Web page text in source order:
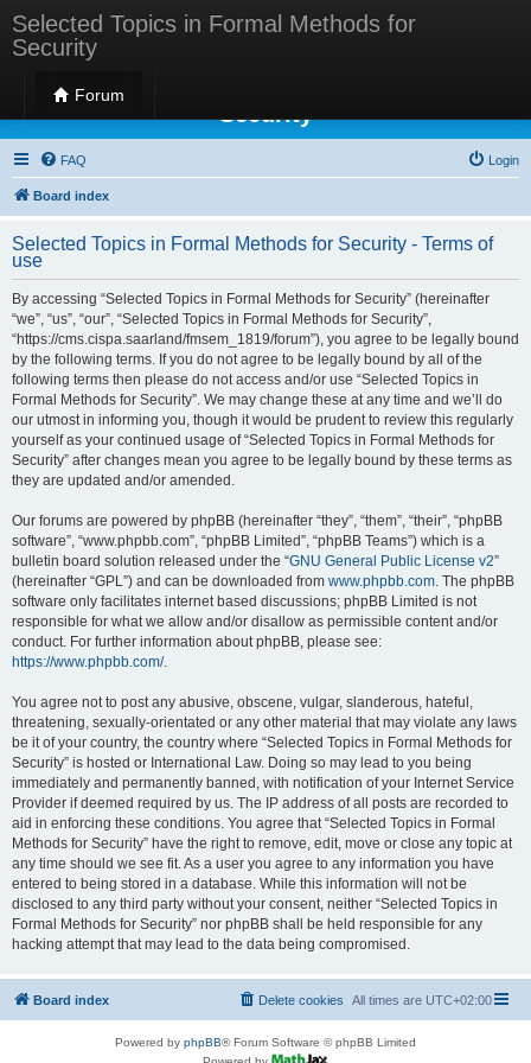
Selected Topics in Formal Methods for
Security
Forum
Selected Topics in Formal Methods for
Security
FAQ Login
Board index
Selected Topics in Formal Methods for Security - Terms of
use
By accessing “Selected Topics in Formal Methods for Security” (hereinafter
“we”, “us”, “our”, “Selected Topics in Formal Methods for Security”,
“https://cms.cispa.saarland/fmsem_1819/forum”), you agree to be legally bound
by the following terms. If you do not agree to be legally bound by all of the
following terms then please do not access and/or use “Selected Topics in
Formal Methods for Security”. We may change these at any time and we’ll do
our utmost in informing you, though it would be prudent to review this regularly
yourself as your continued usage of “Selected Topics in Formal Methods for
Security” after changes mean you agree to be legally bound by these terms as
they are updated and/or amended.
Our forums are powered by phpBB (hereinafter “they”, “them”, “their”, “phpBB
software”, “www.phpbb.com”, “phpBB Limited”, “phpBB Teams”) which is a
bulletin board solution released under the “GNU General Public License v2”
(hereinafter “GPL”) and can be downloaded from www.phpbb.com. The phpBB
software only facilitates internet based discussions; phpBB Limited is not
responsible for what we allow and/or disallow as permissible content and/or
conduct. For further information about phpBB, please see:
https://www.phpbb.com/.
You agree not to post any abusive, obscene, vulgar, slanderous, hateful,
threatening, sexually-orientated or any other material that may violate any laws
be it of your country, the country where “Selected Topics in Formal Methods for
Security” is hosted or International Law. Doing so may lead to you being
immediately and permanently banned, with notification of your Internet Service
Provider if deemed required by us. The IP address of all posts are recorded to
aid in enforcing these conditions. You agree that “Selected Topics in Formal
Methods for Security” have the right to remove, edit, move or close any topic at
any time should we see fit. As a user you agree to any information you have
entered to being stored in a database. While this information will not be
disclosed to any third party without your consent, neither “Selected Topics in
Formal Methods for Security” nor phpBB shall be held responsible for any
hacking attempt that may lead to the data being compromised.
Board index All times are UTC+02:00
Delete cookies
Powered by phpBB® Forum Software © phpBB Limited